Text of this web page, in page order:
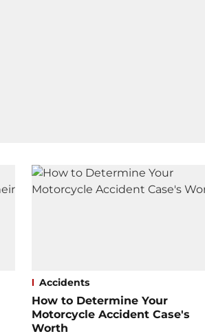
Accidents
How to Determine Your
Motorcycle Accident Case's
Worth